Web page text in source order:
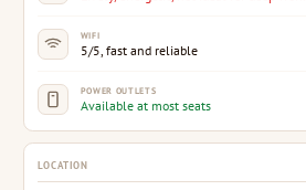
WIFI
5/5, fast and reliable
POWER OUTLETS
Available at most seats
LOCATION